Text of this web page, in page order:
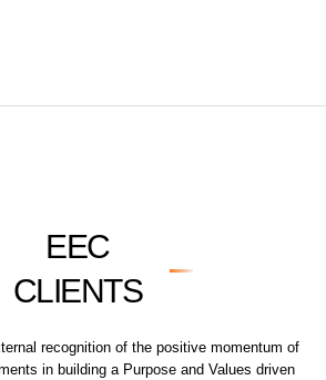
EEC
CLIENTS
recognition of the positive momentum of
in building a Purpose and Values driven